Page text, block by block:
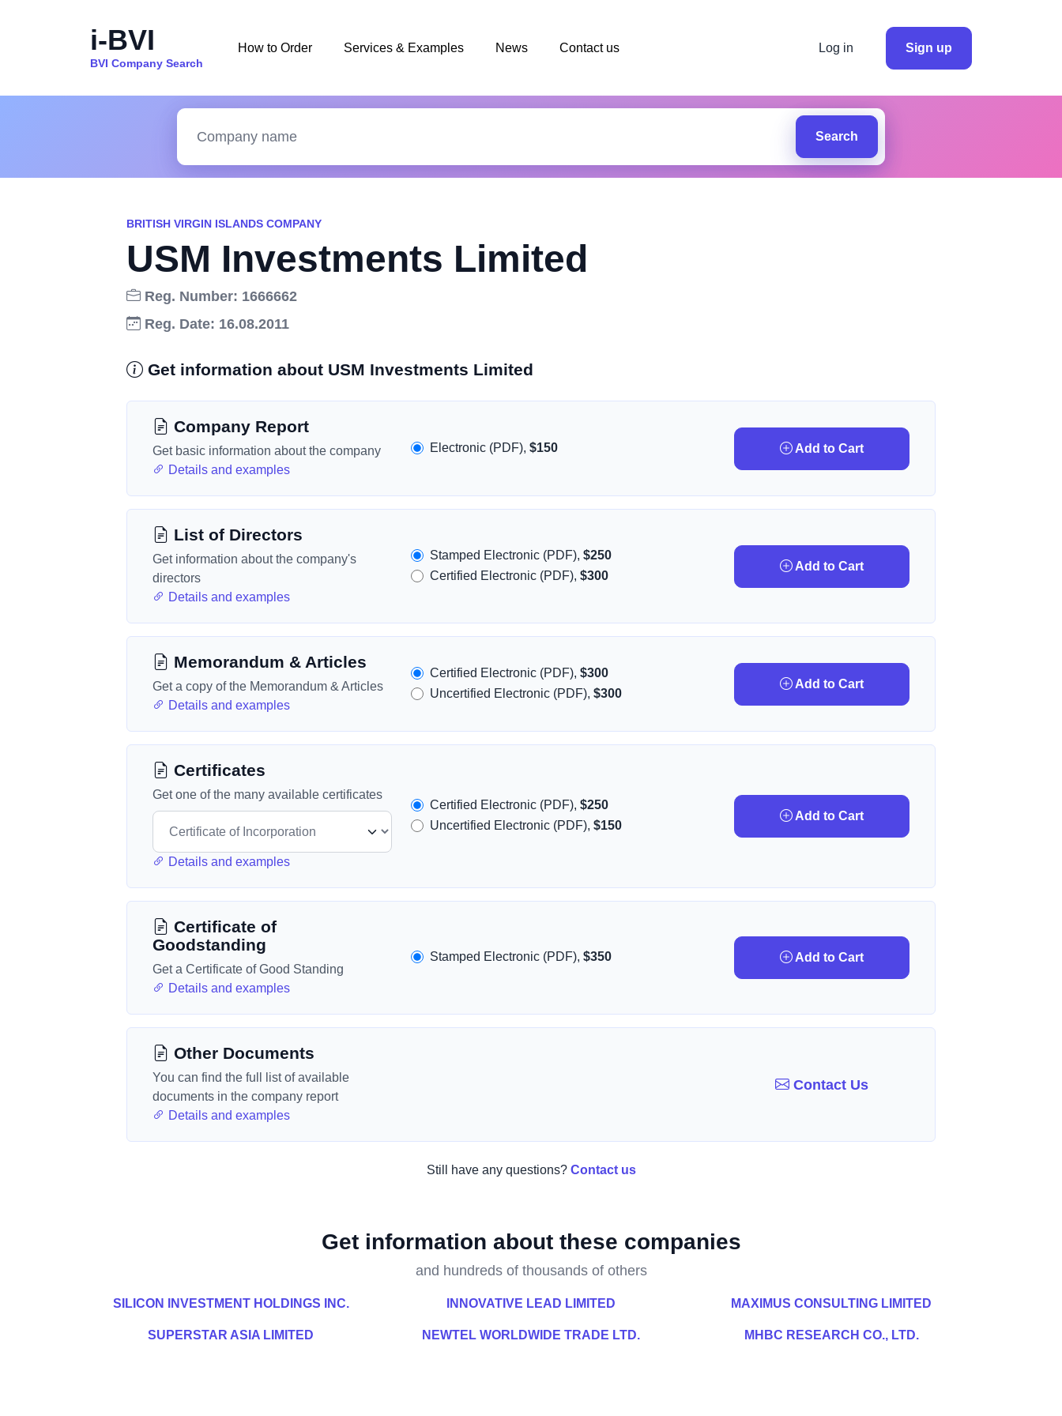
i-BVI
BVI Company Search
How to Order Services & Examples News Contact us Log in Sign up
Search
BRITISH VIRGIN ISLANDS COMPANY
USM Investments Limited
Reg. Number: 1666662
Reg. Date: 16.08.2011
Get information about USM Investments Limited
Company Report
Get basic information about the company
Details and examples
Electronic (PDF),$150 Add to Cart
List of Directors
Get information about the company's
directors
Details and examples
Stamped Electronic (PDF),$250
Certified Electronic (PDF),$300
Add to Cart
Memorandum & Articles
Get a copy of the Memorandum & Articles
Details and examples
Certified Electronic (PDF),$300
Uncertified Electronic (PDF),$300
Add to Cart
Certificates
Get one of the many available certificates
Details and examples
Certified Electronic (PDF),$250
Uncertified Electronic (PDF),$150
Add to Cart
Certificate of
Goodstanding
Get a Certificate of Good Standing
Details and examples
Stamped Electronic (PDF),$350 Add to Cart
Other Documents
You can find the full list of available
documents in the company report
Details and examples
Contact Us
Still have any questions? Contact us
Get information about these companies
and hundreds of thousands of others
SILICON INVESTMENT HOLDINGS INC. INNOVATIVE LEAD LIMITED MAXIMUS CONSULTING LIMITED
SUPERSTAR ASIA LIMITED NEWTEL WORLDWIDE TRADE LTD. MHBC RESEARCH CO., LTD.